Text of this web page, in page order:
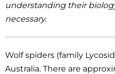
understanding their
necessary.
Wolf spiders (family
Australia. There are